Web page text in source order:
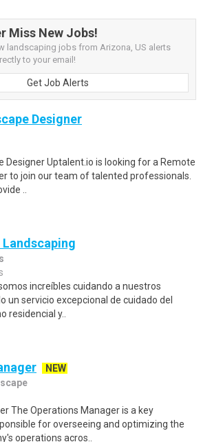
Miss New Jobs!
landscaping jobs from Arizona, US alerts
to your email!
Get Job Alerts
Designer
Designer Uptalent.io is looking for a Remote
to join our team of talented professionals.
..
Landscaping
increíbles cuidando a nuestros
un servicio excepcional de cuidado del
residencial y..
NEW
The Operations Manager is a key
for overseeing and optimizing the
operations acros..